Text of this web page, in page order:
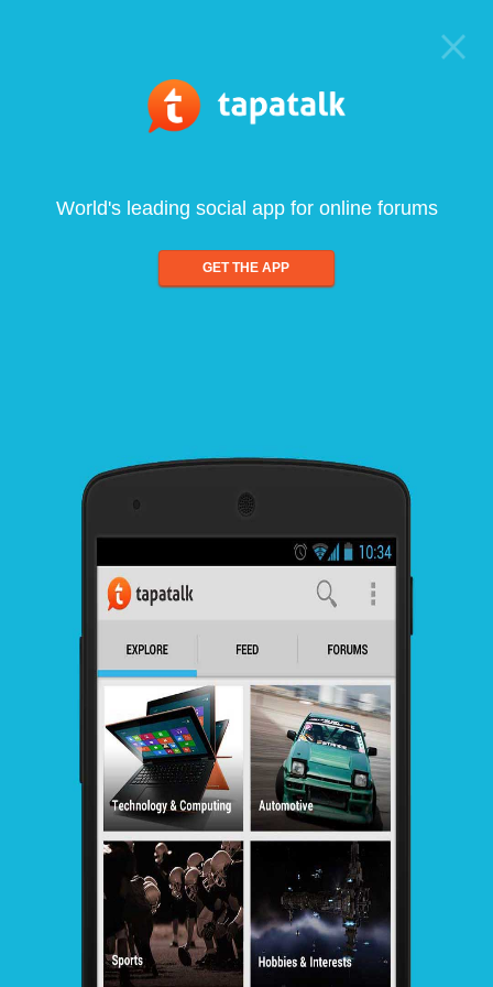
World's leading social app for online forums
GET THE APP